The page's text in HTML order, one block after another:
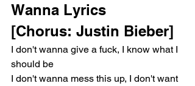
Wanna Lyrics
[Chorus: Justin Bieber]
I don't wanna give a fuck, I know what I
should be
I don't wanna mess this up, I don't want